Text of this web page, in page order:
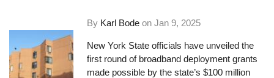
By Karl Bode onJan 9, 2025
New York State officials have unveiled the
first round of broadband deployment grants
made possible by the state’s $100 million